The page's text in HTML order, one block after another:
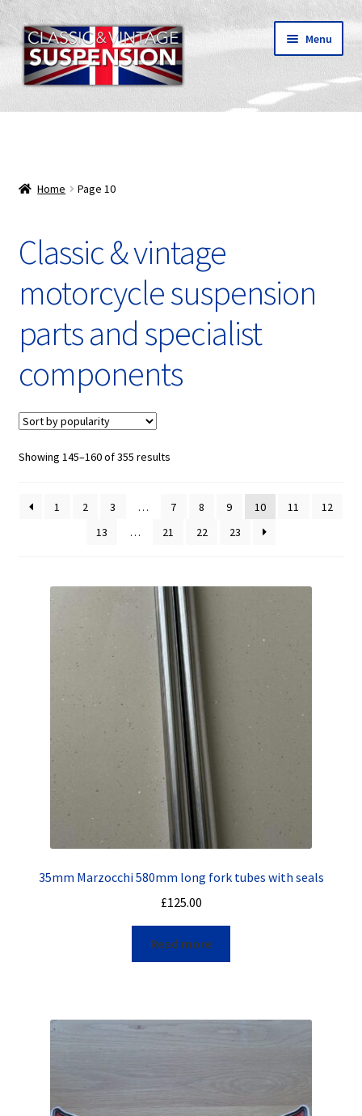
Skip
to
navigation
Skip
to
content
Menu
Classic & vintage motorcycle suspension parts
About C&V
My Account
Home Page 10
Classic & vintage
motorcycle suspension
parts and specialist
components
Showing 145–160 of 355 results
1 2 3 … 7 8 9 10 11
12
13
… 21 22 23
35mm Marzocchi 580mm long fork tubes with seals
£125.00
Read more